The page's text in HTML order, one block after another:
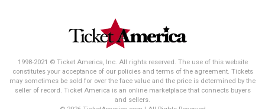
1998-2021 © Ticket America, Inc. All rights reserved. The use of this website
constitutes your acceptance of our policies and terms of the agreement. Tickets
may sometimes be sold for over the face value and the price is determined by the
seller of record. Ticket America is an online marketplace that connects buyers
and sellers.